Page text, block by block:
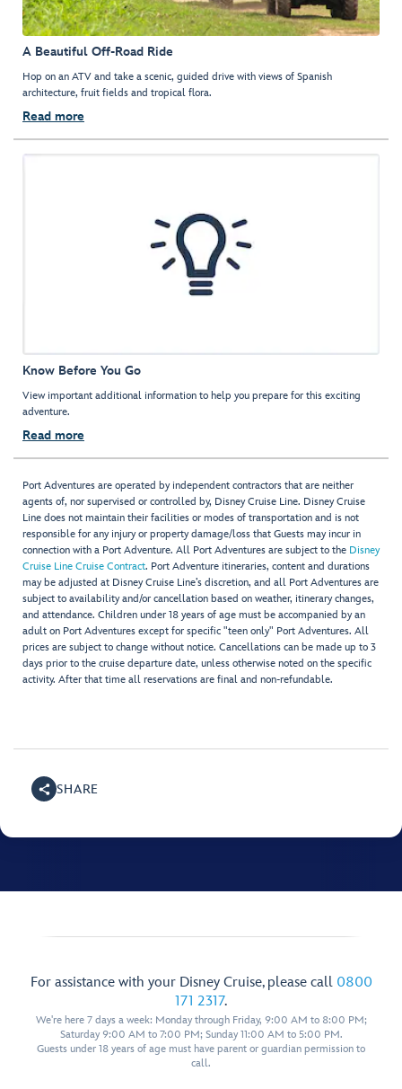
A Beautiful Off-Road Ride
Hop on an ATV and take a scenic, guided drive with views of Spanish
architecture, fruit fields and tropical flora.
Read more
Know Before You Go
View important additional information to help you prepare for this exciting
adventure.
Read more
Port Adventures are operated by independent contractors that are neither
agents of, nor supervised or controlled by, Disney Cruise Line. Disney Cruise
Line does not maintain their facilities or modes of transportation and is not
responsible for any injury or property damage/loss that Guests may incur in
connection with a Port Adventure. All Port Adventures are subject to the Disney
Cruise Line Cruise Contract. Port Adventure itineraries, content and durations
may be adjusted at Disney Cruise Line’s discretion, and all Port Adventures are
subject to availability and/or cancellation based on weather, itinerary changes,
and attendance. Children under 18 years of age must be accompanied by an
adult on Port Adventures except for specific "teen only" Port Adventures. All
prices are subject to change without notice. Cancellations can be made up to 3
days prior to the cruise departure date, unless otherwise noted on the specific
activity. After that time all reservations are final and non-refundable.
SHARE
For assistance with your Disney Cruise, please call 0800
171 2317.
We're here 7 days a week: Monday through Friday, 9:00 AM to 8:00 PM;
Saturday 9:00 AM to 7:00 PM; Sunday 11:00 AM to 5:00 PM.
Guests under 18 years of age must have parent or guardian permission to
call.